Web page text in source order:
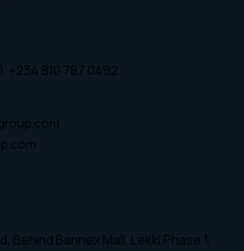
+234 810 787 0492
Behind Bannex Mall, Lekki Phase 1,